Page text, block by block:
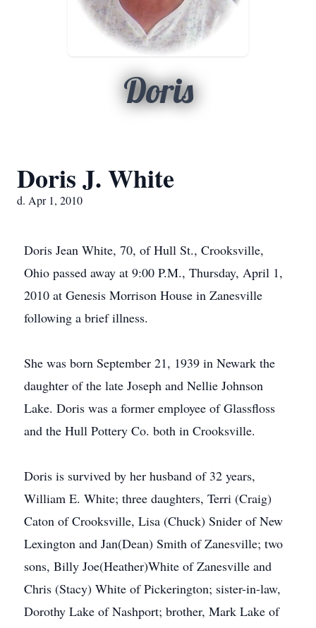
Doris
Doris J. White
d. Apr 1, 2010
Doris Jean White, 70, of Hull St., Crooksville,
Ohio passed away at 9:00 P.M., Thursday, April 1,
2010 at Genesis Morrison House in Zanesville
following a brief illness.
She was born September 21, 1939 in Newark the
daughter of the late Joseph and Nellie Johnson
Lake. Doris was a former employee of Glassfloss
and the Hull Pottery Co. both in Crooksville.
Doris is survived by her husband of 32 years,
William E. White; three daughters, Terri (Craig)
Caton of Crooksville, Lisa (Chuck) Snider of New
Lexington and Jan(Dean) Smith of Zanesville; two
sons, Billy Joe(Heather)White of Zanesville and
Chris (Stacy) White of Pickerington; sister-in-law,
Dorothy Lake of Nashport; brother, Mark Lake of